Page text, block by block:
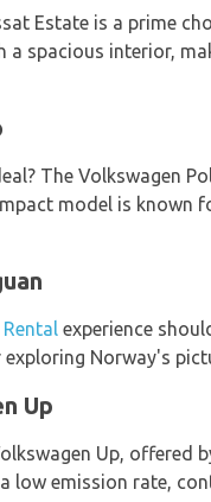
Estate is a prime
a spacious interior,
The Volkswagen
model is
experience
Norway's
Up
Up, offered
low emission rate,